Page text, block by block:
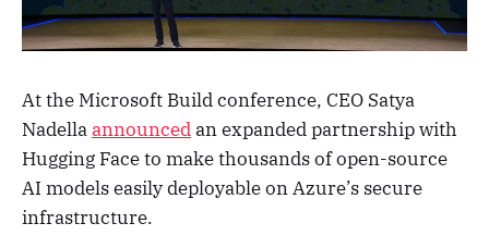
At the Microsoft Build conference, CEO Satya
Nadellaannouncedan expanded partnership with
Hugging Face to make thousands of open-source
AI models easily deployable on Azure’s secure
infrastructure.